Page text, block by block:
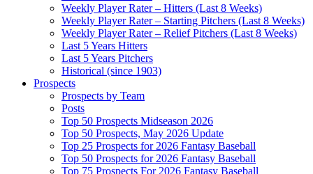
Weekly Player Rater – Hitters (Last 8 Weeks)
Weekly Player Rater – Starting Pitchers (Last 8 Weeks)
Weekly Player Rater – Relief Pitchers (Last 8 Weeks)
Last 5 Years Hitters
Last 5 Years Pitchers
Historical (since 1903)
Prospects
Prospects by Team
Posts
Top 50 Prospects Midseason 2026
Top 50 Prospects, May 2026 Update
Top 25 Prospects for 2026 Fantasy Baseball
Top 50 Prospects for 2026 Fantasy Baseball
Top 75 Prospects For 2026 Fantasy Baseball